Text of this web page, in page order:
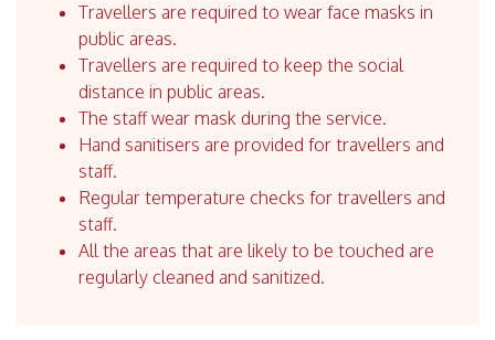
Travellers are required to wear face masks in
public areas.
Travellers are required to keep the social
distance in public areas.
The staff wear mask during the service.
Hand sanitisers are provided for travellers and
staff.
Regular temperature checks for travellers and
staff.
All the areas that are likely to be touched are
regularly cleaned and sanitized.